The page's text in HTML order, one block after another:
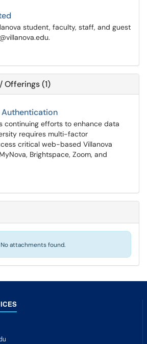
student, faculty, staff, and guest
Offerings (1)
continuing efforts to enhance data
requires multi-factor
critical web-based Villanova
Brightspace, Zoom, and
No attachments found.